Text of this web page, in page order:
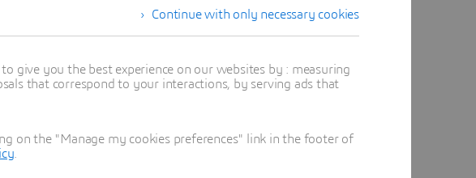
Continue with only necessary cookies
give you the best experience on our websites by : measuring
that correspond to your interactions, by serving ads that
on the "Manage my cookies preferences" link in the footer of